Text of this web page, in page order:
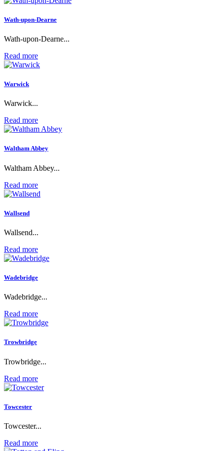
Wath-upon-Dearne
Wath-upon-Dearne...
Read more
Warwick
Warwick...
Read more
Waltham Abbey
Waltham Abbey...
Read more
Wallsend
Wallsend...
Read more
Wadebridge
Wadebridge...
Read more
Trowbridge
Trowbridge...
Read more
Towcester
Towcester...
Read more